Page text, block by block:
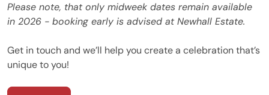
Please note, that only midweek dates remain available
in 2026 - booking early is advised at Newhall Estate.
Get in touch and we’ll help you create a celebration that’s
unique to you!